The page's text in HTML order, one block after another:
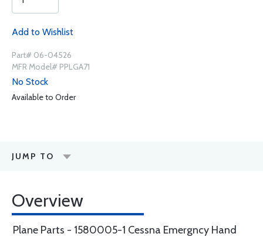
Add to Wishlist
Part# 06-04526
MFR Model# PPLGA71
No Stock
Available to Order
JUMP TO
Overview
Plane Parts - 1580005-1 Cessna Emergncy Hand